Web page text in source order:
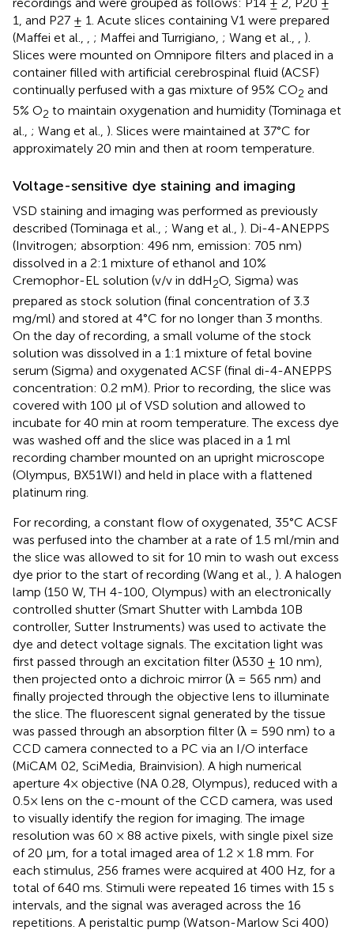
1, and P27 ± 1. Acute slices containing V1 were prepared
(Maffei et al.,
; Maffei and Turrigiano, ; Wang et al.,
).
Slices were mounted on Omnipore filters and placed in a
container filled with artificial cerebrospinal fluid (ACSF)
continually perfused with a gas mixture of 95% CO2 and
5% O2 to maintain oxygenation and humidity (Tominaga et
al., ; Wang et al., ). Slices were maintained at 37°C for
approximately 20 min and then at room temperature.
Voltage-sensitive dye staining and imaging
VSD staining and imaging was performed as previously
described (Tominaga et al., ; Wang et al., ). Di-4-ANEPPS
(Invitrogen; absorption: 496 nm, emission: 705 nm)
dissolved in a 2:1 mixture of ethanol and 10%
Cremophor-EL solution (v/v in ddH2O, Sigma) was
prepared as stock solution (final concentration of 3.3
mg/ml) and stored at 4°C for no longer than 3 months.
On the day of recording, a small volume of the stock
solution was dissolved in a 1:1 mixture of fetal bovine
serum (Sigma) and oxygenated ACSF (final di-4-ANEPPS
concentration: 0.2 mM). Prior to recording, the slice was
covered with 100 μl of VSD solution and allowed to
incubate for 40 min at room temperature. The excess dye
was washed off and the slice was placed in a 1 ml
recording chamber mounted on an upright microscope
(Olympus, BX51WI) and held in place with a flattened
platinum ring.
For recording, a constant flow of oxygenated, 35°C ACSF
was perfused into the chamber at a rate of 1.5 ml/min and
the slice was allowed to sit for 10 min to wash out excess
dye prior to the start of recording (Wang et al., ). A halogen
lamp (150 W, TH 4-100, Olympus) with an electronically
controlled shutter (Smart Shutter with Lambda 10B
controller, Sutter Instruments) was used to activate the
dye and detect voltage signals. The excitation light was
first passed through an excitation filter (λ530 ± 10 nm),
then projected onto a dichroic mirror (λ = 565 nm) and
finally projected through the objective lens to illuminate
the slice. The fluorescent signal generated by the tissue
was passed through an absorption filter (λ = 590 nm) to a
CCD camera connected to a PC via an I/O interface
(MiCAM 02, SciMedia, Brainvision). A high numerical
aperture 4× objective (NA 0.28, Olympus), reduced with a
0.5× lens on the c-mount of the CCD camera, was used
to visually identify the region for imaging. The image
resolution was 60 × 88 active pixels, with single pixel size
of 20 μm, for a total imaged area of 1.2 × 1.8 mm. For
each stimulus, 256 frames were acquired at 400 Hz, for a
total of 640 ms. Stimuli were repeated 16 times with 15 s
intervals, and the signal was averaged across the 16
repetitions. A peristaltic pump (Watson-Marlow Sci 400)